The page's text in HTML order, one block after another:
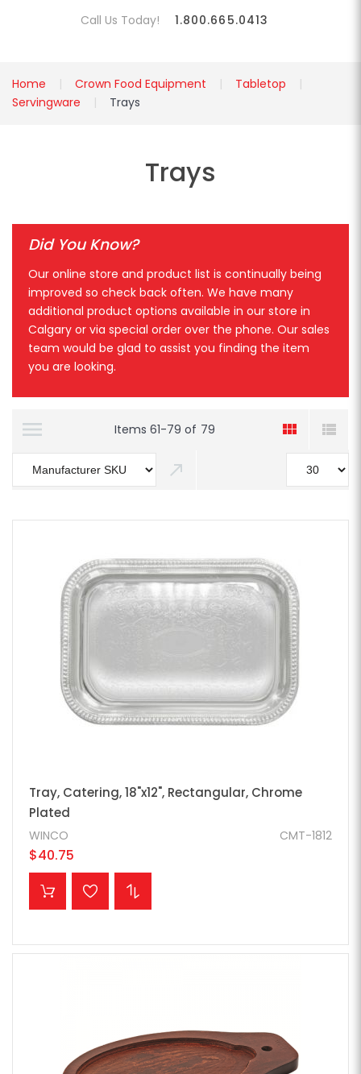
Call Us Today! 1.800.665.0413
Home Crown Food Equipment
Tabletop
Servingware
Trays
Trays
Did You Know?
Our online store and product list is continually being
improved so check back often. We have many
additional product options available in our store in
Calgary or via special order over the phone. Our sales
team would be glad to assist you finding the item
you are looking.
Items 61-79 of 79
Tray, Catering, 18"x12", Rectangular, Chrome
Plated
CMT-1812
WINCO
$40.75
ADD TO CART